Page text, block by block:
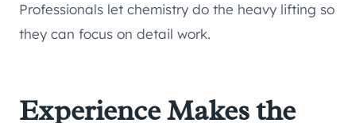
Professionals let chemistry do the heavy lifting so
they can focus on detail work.
Experience Makes the